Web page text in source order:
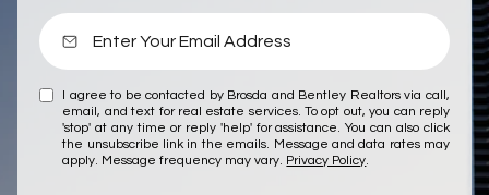
I agree to be contacted by Brosda and Bentley Realtors via call,
email, and text for real estate services. To opt out, you can reply
'stop' at any time or reply 'help' for assistance. You can also click
the unsubscribe link in the emails. Message and data rates may
apply. Message frequency may vary. Privacy Policy